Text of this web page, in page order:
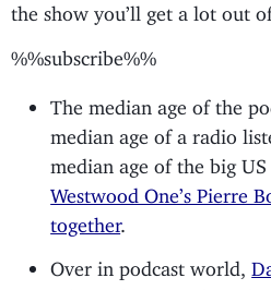
the show you’ll get a lot out
%%subscribe%%
The median age of the
median age of a radio
median age of the big US
Westwood One’s Pierre
together.
Over in podcast world,